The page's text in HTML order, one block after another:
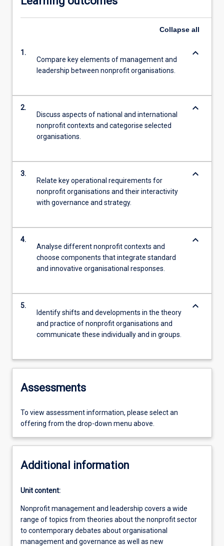
Collapse all
1.
Compare key elements of management and
leadership between nonprofit organisations.
keyboard_arrow_down
2.
Discuss aspects of national and international
nonprofit contexts and categorise selected
organisations.
keyboard_arrow_down
3.
Relate key operational requirements for
nonprofit organisations and their interactivity
with governance and strategy.
keyboard_arrow_down
4.
Analyse different nonprofit contexts and
choose components that integrate standard
and innovative organisational responses.
keyboard_arrow_down
5.
Identify shifts and developments in the theory
and practice of nonprofit organisations and
communicate these individually and in groups.
keyboard_arrow_down
Assessments
To view assessment information, please select an
offering from the drop-down menu above.
Additional information
Unit content:
Nonprofit management and leadership covers a wide
range of topics from theories about the nonprofit sector
to contemporary debates about organisational
management and governance as well as new